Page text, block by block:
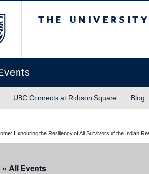
UBC Connects at Robson Square Blog
Honouring the Resiliency of All Survivors of the Indian
« All Events